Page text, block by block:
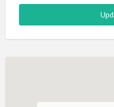
Animal Hospital
Animation
Antiques